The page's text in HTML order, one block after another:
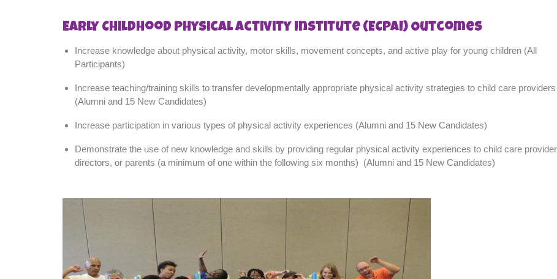
Early Childhood Physical Activity Institute (ECPAI) Outcomes
Increase knowledge about physical activity, motor skills, movement concepts, and active play for young children (All
Participants)
Increase teaching/training skills to transfer developmentally appropriate physical activity strategies to child care providers
(Alumni and 15 New Candidates)
Increase participation in various types of physical activity experiences (Alumni and 15 New Candidates)
Demonstrate the use of new knowledge and skills by providing regular physical activity experiences to child care
directors, or parents (a minimum of one within the following six months) (Alumni and 15 New Candidates)